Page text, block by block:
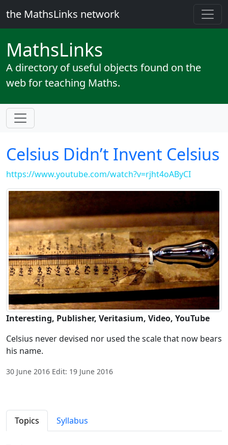
the MathsLinks network
MathsLinks
A directory of useful objects found on the
web for teaching Maths.
Celsius Didn’t Invent Celsius
https://www.youtube.com/watch?v=rjht4oAByCI
Interesting, Publisher, Veritasium, Video, YouTube
Celsius never devised nor used the scale that now bears
his name.
30 June 2016 Edit: 19 June 2016
Topics Syllabus